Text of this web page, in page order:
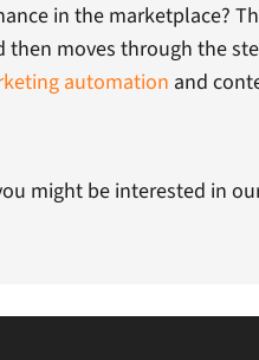
in the marketplace?
moves through the
automation and
might be interested in